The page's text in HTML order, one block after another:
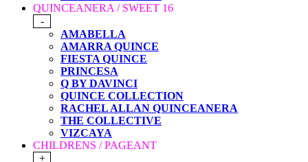
QUINCEANERA / SWEET 16
-
AMABELLA
AMARRA QUINCE
FIESTA QUINCE
PRINCESA
Q BY DAVINCI
QUINCE COLLECTION
RACHEL ALLAN QUINCEANERA
THE COLLECTIVE
VIZCAYA
CHILDRENS / PAGEANT
+